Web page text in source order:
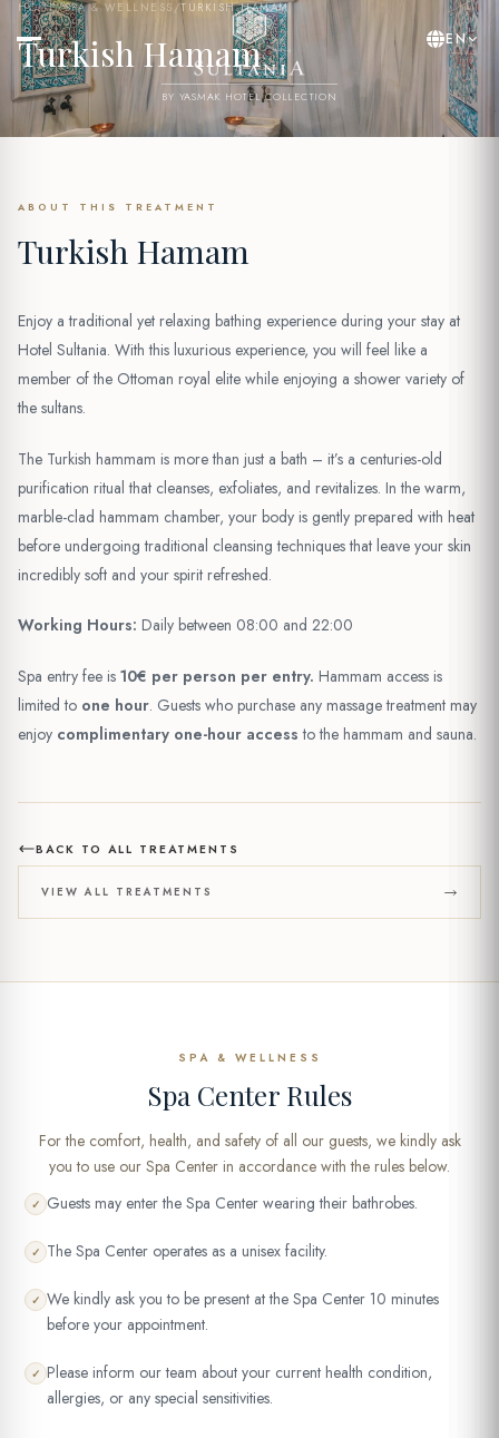
BY YASMAK HOTEL COLLECTION
EN
HOME/SPA & WELLNESS /TURKISH HAMAM
Turkish Hamam
ABOUT THIS TREATMENT
Turkish Hamam
Enjoy a traditional yet relaxing bathing experience during your stay at
Hotel Sultania. With this luxurious experience, you will feel like a
member of the Ottoman royal elite while enjoying a shower variety of
the sultans.
The Turkish hammam is more than just a bath – it’s a centuries-old
purification ritual that cleanses, exfoliates, and revitalizes. In the warm,
marble-clad hammam chamber, your body is gently prepared with heat
before undergoing traditional cleansing techniques that leave your skin
incredibly soft and your spirit refreshed.
Working Hours: Daily between 08:00 and 22:00
Spa entry fee is 10€ per person per entry. Hammam access is
limited to one hour. Guests who purchase any massage treatment may
enjoy complimentary one-hour access to the hammam and sauna.
BACK TO ALL TREATMENTS
VIEW ALL TREATMENTS
SPA & WELLNESS
Spa Center Rules
For the comfort, health, and safety of all our guests, we kindly ask
you to use our Spa Center in accordance with the rules below.
✓ Guests may enter the Spa Center wearing their bathrobes.
✓ The Spa Center operates as a unisex facility.
✓ We kindly ask you to be present at the Spa Center 10 minutes
before your appointment.
✓ Please inform our team about your current health condition,
allergies, or any special sensitivities.